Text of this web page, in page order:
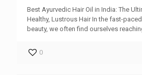
Best Ayurvedic Hair Oil in India: The
Healthy, Lustrous Hair In the fast-
beauty, we often find ourselves
0